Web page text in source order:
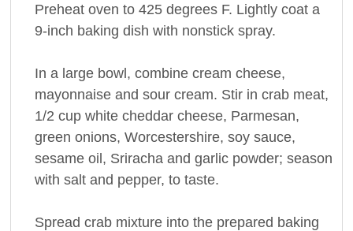
Preheat oven to 425 degrees F. Lightly coat a
9-inch baking dish with nonstick spray.
In a large bowl, combine cream cheese,
mayonnaise and sour cream. Stir in crab meat,
1/2 cup white cheddar cheese, Parmesan,
green onions, Worcestershire, soy sauce,
sesame oil, Sriracha and garlic powder; season
with salt and pepper, to taste.
Spread crab mixture into the prepared baking